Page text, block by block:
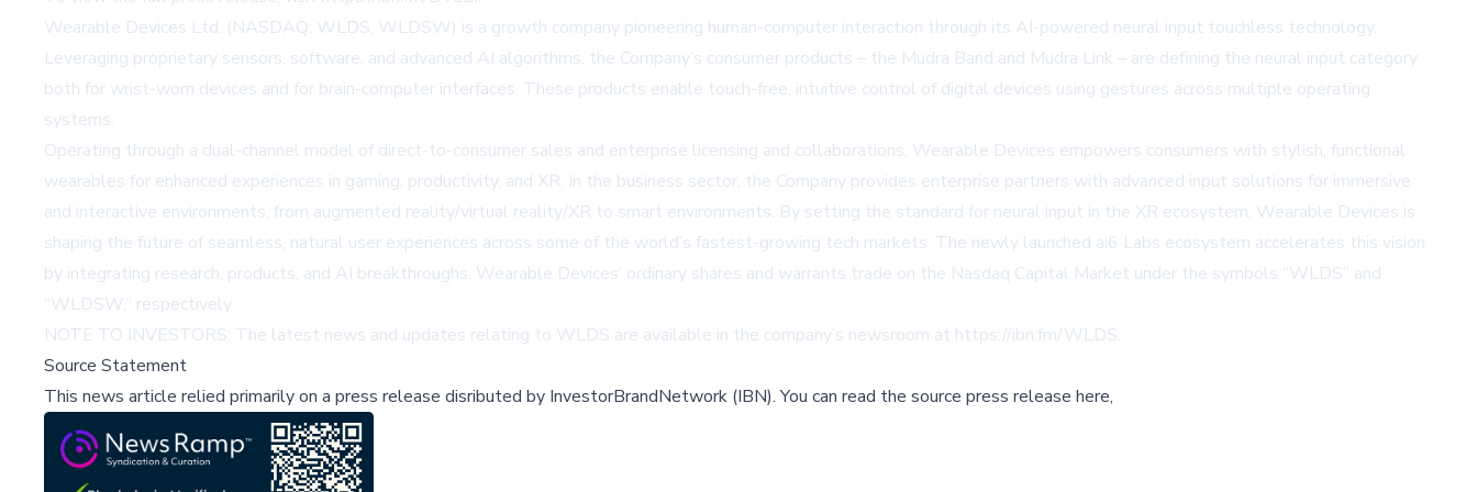
Wearable Devices Ltd. (NASDAQ: WLDS, WLDSW) is a growth company pioneering human-computer interaction through its AI-powered neural input touchless technology.
Leveraging proprietary sensors, software, and advanced AI algorithms, the Company’s consumer products – the Mudra Band and Mudra Link – are defining the neural input category
both for wrist-worn devices and for brain-computer interfaces. These products enable touch-free, intuitive control of digital devices using gestures across multiple operating
systems.
Operating through a dual-channel model of direct-to-consumer sales and enterprise licensing and collaborations, Wearable Devices empowers consumers with stylish, functional
wearables for enhanced experiences in gaming, productivity, and XR. In the business sector, the Company provides enterprise partners with advanced input solutions for immersive
and interactive environments, from augmented reality/virtual reality/XR to smart environments. By setting the standard for neural input in the XR ecosystem, Wearable Devices is
shaping the future of seamless, natural user experiences across some of the world’s fastest-growing tech markets. The newly launched ai6 Labs ecosystem accelerates this vision
by integrating research, products, and AI breakthroughs. Wearable Devices’ ordinary shares and warrants trade on the Nasdaq Capital Market under the symbols “WLDS” and
“WLDSW,” respectively.
NOTE TO INVESTORS: The latest news and updates relating to WLDS are available in the company’s newsroom at https://ibn.fm/WLDS.
Source Statement
This news article relied primarily on a press release disributed by InvestorBrandNetwork (IBN).You can read the source press release here,